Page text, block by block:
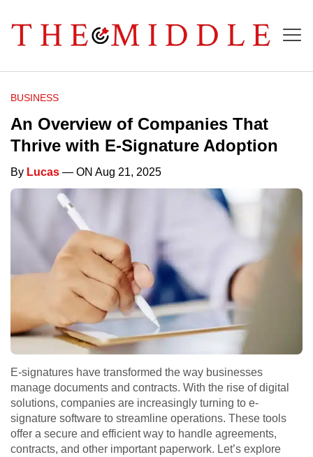
BUSINESS
An Overview of Companies That
Thrive with E-Signature Adoption
By Lucas — ON Aug 21, 2025
E-signatures have transformed the way businesses
manage documents and contracts. With the rise of digital
solutions, companies are increasingly turning to e-
signature software to streamline operations. These tools
offer a secure and efficient way to handle agreements,
contracts, and other important paperwork. Let’s explore